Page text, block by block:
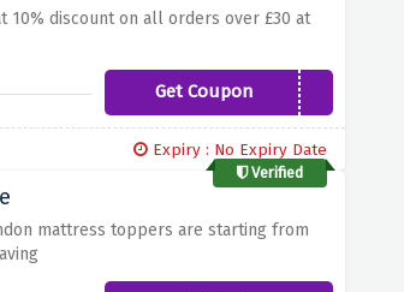
10% discount on all orders over £30 at
Get Coupon
NEWTOBAMBOO
Expiry : No Expiry Date
Verified
mattress toppers are starting from